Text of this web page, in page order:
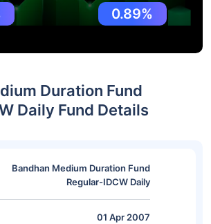
0.89%
Duration Fund
Daily Fund Details
Bandhan Medium Duration Fund
Regular-IDCW Daily
01 Apr 2007